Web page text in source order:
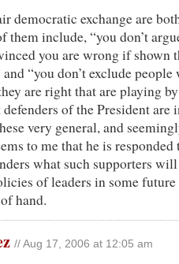
democratic exchange are
them include, “you don’t
you are wrong if shown
“you don’t exclude
are right that are playing
of the President are
very general, and
to me that he is
what such supporters
of leaders in some
hand.
// Aug 17, 2006 at 12:05 am